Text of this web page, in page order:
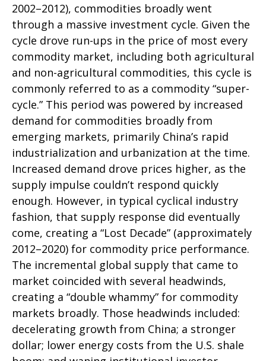
2002–2012), commodities broadly went
through a massive investment cycle. Given the
cycle drove run-ups in the price of most every
commodity market, including both agricultural
and non-agricultural commodities, this cycle is
commonly referred to as a commodity “super-
cycle.” This period was powered by increased
demand for commodities broadly from
emerging markets, primarily China’s rapid
industrialization and urbanization at the time.
Increased demand drove prices higher, as the
supply impulse couldn’t respond quickly
enough. However, in typical cyclical industry
fashion, that supply response did eventually
come, creating a “Lost Decade” (approximately
2012–2020) for commodity price performance.
The incremental global supply that came to
market coincided with several headwinds,
creating a “double whammy” for commodity
markets broadly. Those headwinds included:
decelerating growth from China; a stronger
dollar; lower energy costs from the U.S. shale